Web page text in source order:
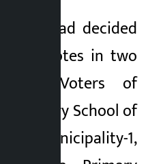
locals had decided
their votes in two
Voters of
Primary School of
Municipality-1,